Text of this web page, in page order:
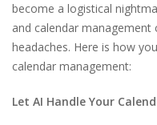
become a logistical
and calendar management
headaches. Here is how
calendar management:
Let AI Handle Your